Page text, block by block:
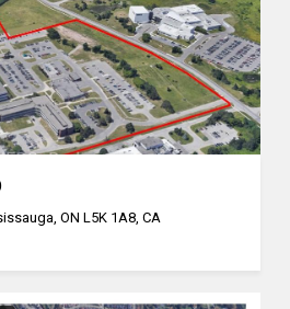
ON L5K 1A8, CA